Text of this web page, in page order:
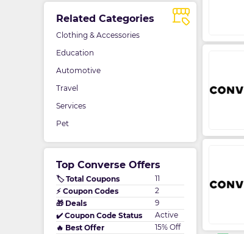
Related Categories
Clothing & Accessories
Education
Automotive
Travel
Services
Pet
Top Converse Offers
🏷️ Total Coupons
11
⚡ Coupon Codes
2
🎁 Deals
9
✔️ Coupon Code Status
Active
🔥 Best Offer
15% Off